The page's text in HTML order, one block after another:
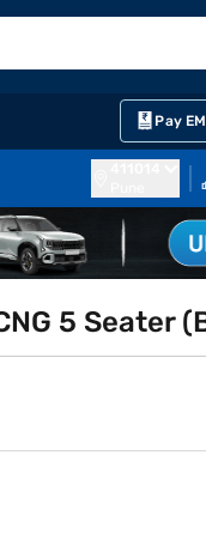
Pay
5 Seater